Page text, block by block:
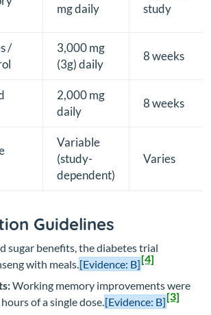
mg daily
study
/
3,000 mg
(3g) daily
8 weeks
2,000 mg
daily
8 weeks
Variable
(study-
dependent)
Varies
Guidelines
sugar benefits, the diabetes trial
with meals. [Evidence: B][4]
Working memory improvements were
of a single dose. [Evidence: B][3]